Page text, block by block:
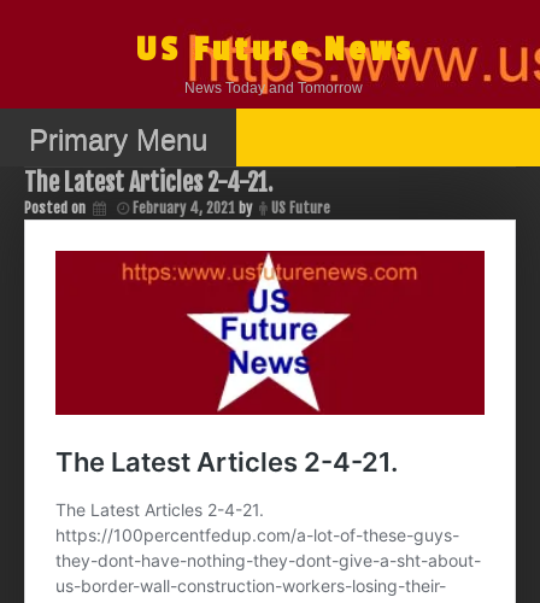
US Future News
News Today and Tomorrow
Primary Menu
The Latest Articles 2-4-21.
Posted on February 4, 2021 by US Future